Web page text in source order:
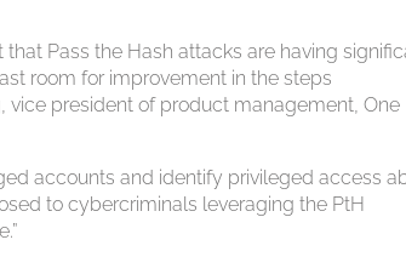
Pass the Hash attacks are having
room for improvement in the steps
vice president of product management, One
accounts and identify privileged access
to cybercriminals leveraging the PtH